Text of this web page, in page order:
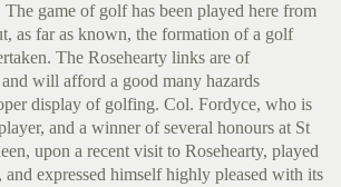
The game of golf has been played here from
as far as known, the formation of a golf
The Rosehearty links are of
will afford a good many hazards
display of golfing. Col. Fordyce, who is
and a winner of several honours at St
upon a recent visit to Rosehearty, played
expressed himself highly pleased with its